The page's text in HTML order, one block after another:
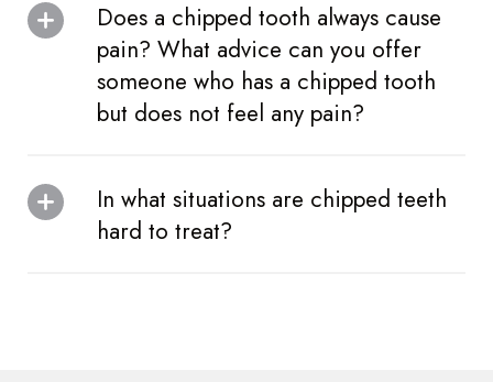
Does a chipped tooth always cause
pain? What advice can you offer
someone who has a chipped tooth
but does not feel any pain?
In what situations are chipped teeth
hard to treat?